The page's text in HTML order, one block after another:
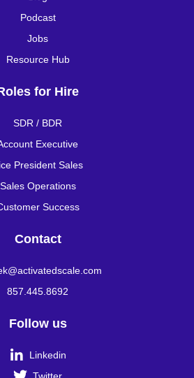
Podcast
Jobs
Resource Hub
for Hire
SDR / BDR
Executive
President Sales
Sales Operations
Success
Contact
857.445.8692
Follow us
 Linkedin